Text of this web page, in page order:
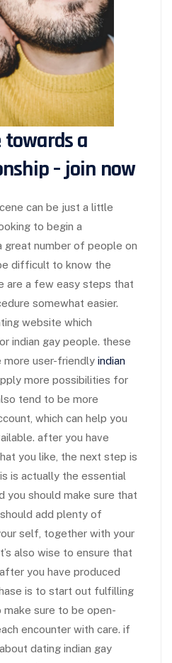
towards a
– join now
can be just a little
to begin a
great number of people on
difficult to know the
are a few easy steps that
somewhat easier.
website which
indian gay people. these
more user-friendly indian
more possibilities for
tend to be more
which can help you
after you have
you like, the next step is
is actually the essential
you should make sure that
add plenty of
self, together with your
also wise to ensure that
you have produced
is to start out fulfilling
sure to be open-
encounter with care. if
dating indian gay